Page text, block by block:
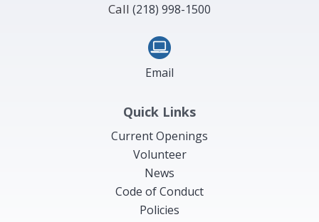
Call (218) 998-1500
Email
Quick Links
Current Openings
Volunteer
News
Code of Conduct
Policies